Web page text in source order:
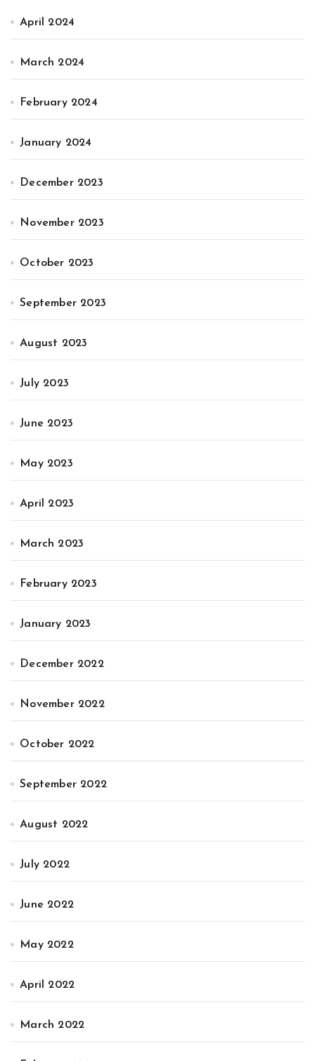
April 2024
March 2024
February 2024
January 2024
December 2023
November 2023
October 2023
September 2023
August 2023
July 2023
June 2023
May 2023
April 2023
March 2023
February 2023
January 2023
December 2022
November 2022
October 2022
September 2022
August 2022
July 2022
June 2022
May 2022
April 2022
March 2022